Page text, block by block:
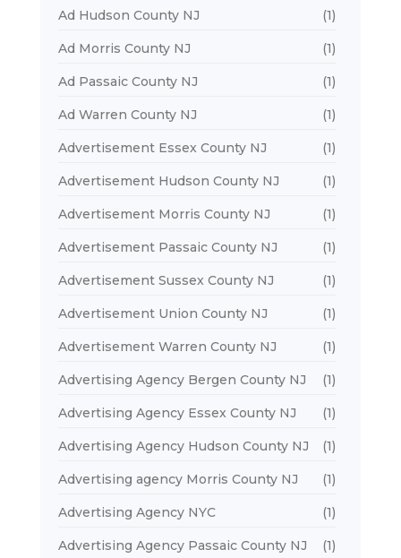
Ad Hudson County NJ (1)
Ad Morris County NJ (1)
Ad Passaic County NJ (1)
Ad Warren County NJ (1)
Advertisement Essex County NJ (1)
Advertisement Hudson County NJ (1)
Advertisement Morris County NJ (1)
Advertisement Passaic County NJ (1)
Advertisement Sussex County NJ (1)
Advertisement Union County NJ (1)
Advertisement Warren County NJ (1)
Advertising Agency Bergen County NJ (1)
Advertising Agency Essex County NJ (1)
Advertising Agency Hudson County NJ (1)
Advertising agency Morris County NJ (1)
Advertising Agency NYC (1)
Advertising Agency Passaic County NJ (1)